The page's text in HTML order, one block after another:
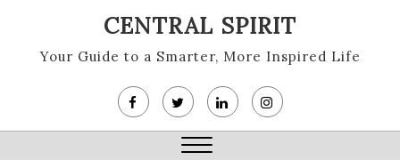
content
CENTRAL SPIRIT
Your Guide to a Smarter, More Inspired Life